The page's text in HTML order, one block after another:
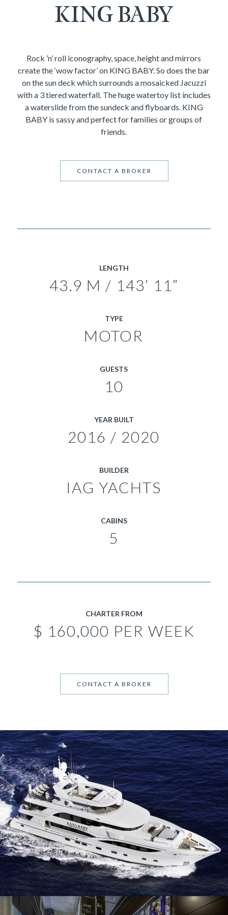
KING BABY
Rock ’n’ roll iconography, space, height and mirrors
create the ‘wow factor’ on KING BABY. So does the bar
on the sun deck which surrounds a mosaicked Jacuzzi
with a 3 tiered waterfall. The huge watertoy list includes
a waterslide from the sundeck and flyboards. KING
BABY is sassy and perfect for families or groups of
friends.
CONTACT A BROKER
LENGTH
43.9 M / 143’ 11”
TYPE
MOTOR
GUESTS
10
YEAR BUILT
2016 / 2020
BUILDER
IAG YACHTS
CABINS
5
CHARTER FROM
$ 160,000 PER WEEK
CONTACT A BROKER